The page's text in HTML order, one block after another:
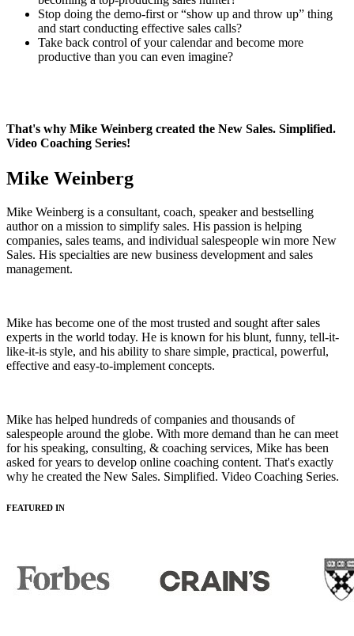
Stop doing the demo-first or “show up and throw up” thing
and start conducting effective sales calls?
Take back control of your calendar and become more
productive than you can even imagine?
That's why Mike Weinberg created the New Sales. Simplified.
Video Coaching Series!
Mike Weinberg
Mike Weinberg is a consultant, coach, speaker and bestselling
author on a mission to simplify sales. His passion is helping
companies, sales teams, and individual salespeople win more New
Sales. His specialties are new business development and sales
management.
Mike has become one of the most trusted and sought after sales
experts in the world today. He is known for his blunt, funny, tell-it-
like-it-is style, and his ability to share simple, practical, powerful,
effective and easy-to-implement concepts.
Mike has helped hundreds of companies and thousands of
salespeople around the globe. With more demand than he can meet
for his speaking, consulting, & coaching services, Mike has been
asked for years to develop online coaching content. That's exactly
why he created the New Sales. Simplified. Video Coaching Series.
FEATURED IN